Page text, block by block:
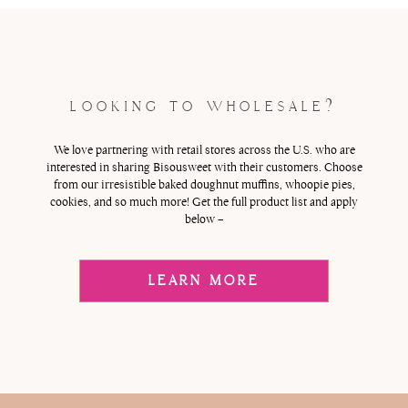
LOOKING TO WHOLESALE?
We love partnering with retail stores across the U.S. who are
interested in sharing Bisousweet with their customers. Choose
from our irresistible baked doughnut muffins, whoopie pies,
cookies, and so much more! Get the full product list and apply
below –
LEARN MORE